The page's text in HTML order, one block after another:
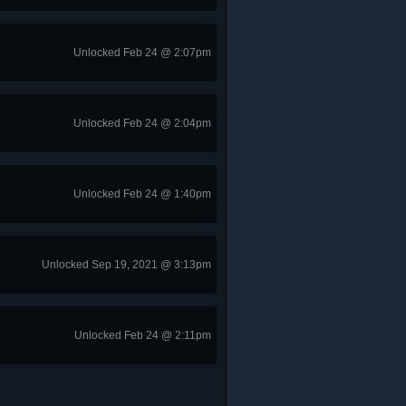
Unlocked Feb 24 @ 2:07pm
Unlocked Feb 24 @ 2:04pm
Unlocked Feb 24 @ 1:40pm
Unlocked Sep 19, 2021 @ 3:13pm
Unlocked Feb 24 @ 2:11pm